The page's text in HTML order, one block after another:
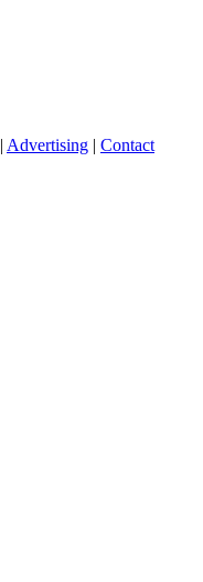
| Advertising | Contact